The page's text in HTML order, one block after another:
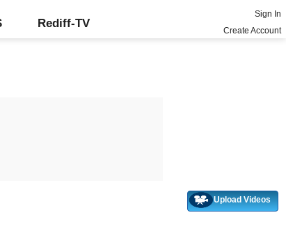
Rediff-TV
Sign In
Create Account
Upload Videos